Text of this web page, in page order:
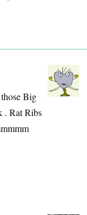
Big
. Rat Ribs